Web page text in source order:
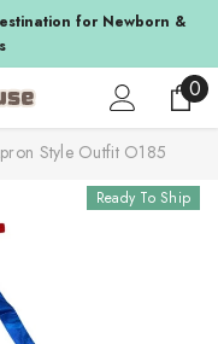
for Newborn &
00
Style Outfit O185
Ready To Ship